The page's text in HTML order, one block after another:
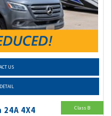
US
4X4 Class B